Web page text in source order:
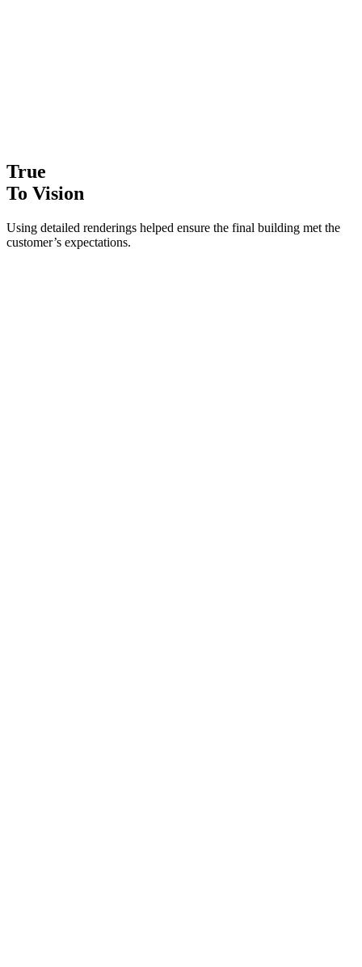
True
To Vision
Using detailed renderings helped ensure the final building met the
customer’s expectations.